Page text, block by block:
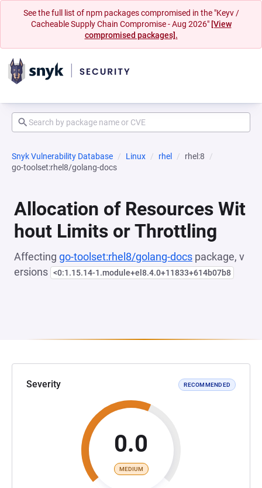
See the full list of npm packages compromised in the "Keyv /
Cacheable Supply Chain Compromise - Aug 2026" [View
compromised packages].
Snyk Vulnerability Database Linux rhel
rhel:8
go-toolset:rhel8/golang-docs
Allocation of Resources Wit
hout Limits or Throttling
Affecting go-toolset:rhel8/golang-docs package, v
ersions <0:1.15.14-1.module+el8.4.0+11833+614b07b8
Severity RECOMMENDED
0.0
MEDIUM